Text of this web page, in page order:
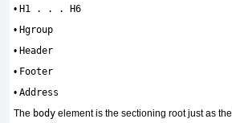
• H1 . . . H6
• Hgroup
• Header
• Footer
• Address
The body element is the sectioning root just as the